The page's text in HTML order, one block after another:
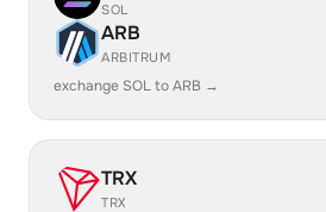
SOL
ARB
ARBITRUM
exchange SOL to ARB →
TRX
TRX